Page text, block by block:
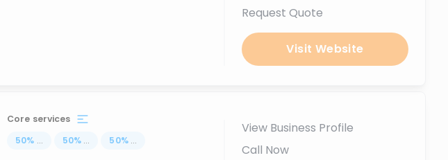
Request Quote
Visit Website
Core services
50% ... 50% ... 50% ...
View Business Profile
Call Now